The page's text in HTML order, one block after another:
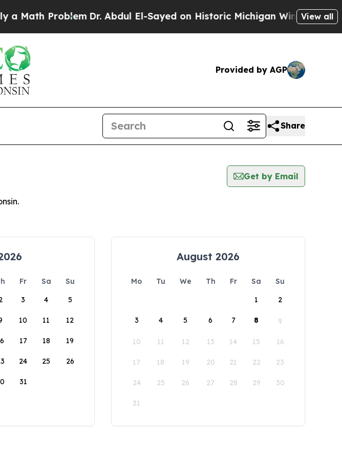
Math ProblemDr. Abdul El-Sayed on Historic Michigan Win: “People
View all
Provided by AGP
Share
Get by Email
Fr Sa
Su
3 4 5
10 11 12
17 18 19
24 25 26
31
August 2026
Mo Tu We Th Fr Sa
Su
1
2
3 4 5 6 7 8 9
10 11 12 13 14 15 16
17 18 19 20 21 22 23
24 25 26 27 28 29 30
31